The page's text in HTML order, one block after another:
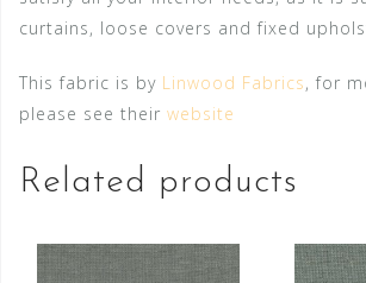
curtains, loose covers and fixed
This fabric is by Linwood Fabrics, for
please see their website
Related products